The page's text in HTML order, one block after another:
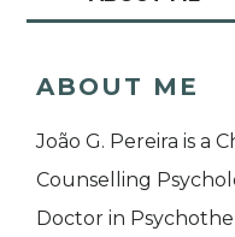
ABOUT ME
João G. Pereira is a
Counselling
Doctor in